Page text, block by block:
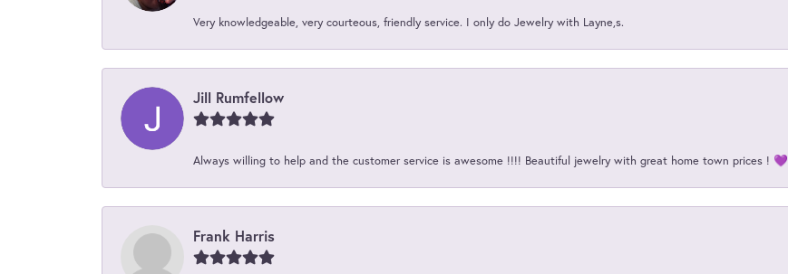
Very knowledgeable, very courteous, friendly service. I only do Jewelry with Layne,s.
Jill Rumfellow
Always willing to help and the customer service is awesome !!!! Beautiful jewelry with great home town prices ! 💜
Frank Harris